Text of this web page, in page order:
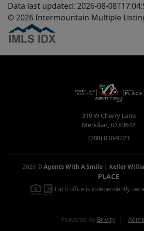
Data last updated: 2026-08-
© 2026 Intermountain Multiple
319 W Cherry Lane
Meridian,ID83642
(208) 830-9223
2026 ©Agents With A Smile | Keller
PLACE
Each office is independently
Powered by Brivity